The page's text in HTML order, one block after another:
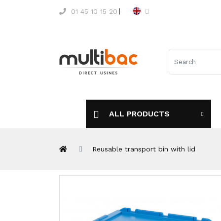
01 45 10 15 20
ALL PRODUCTS
Reusable transport bin with lid